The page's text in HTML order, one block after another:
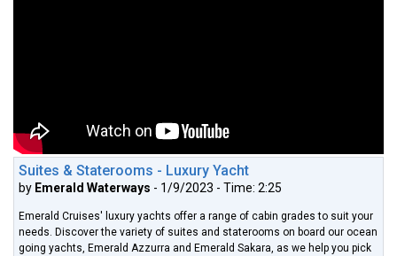
Suites & Staterooms - Luxury Yacht
by Emerald Waterways - 1/9/2023 - Time: 2:25
Emerald Cruises' luxury yachts offer a range of cabin grades to suit your
needs. Discover the variety of suites and staterooms on board our ocean
going yachts, Emerald Azzurra and Emerald Sakara, as we help you pick